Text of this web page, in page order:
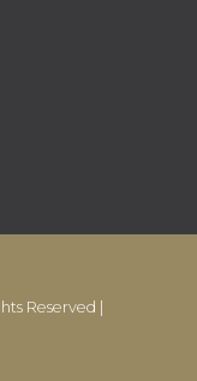
Reserved |